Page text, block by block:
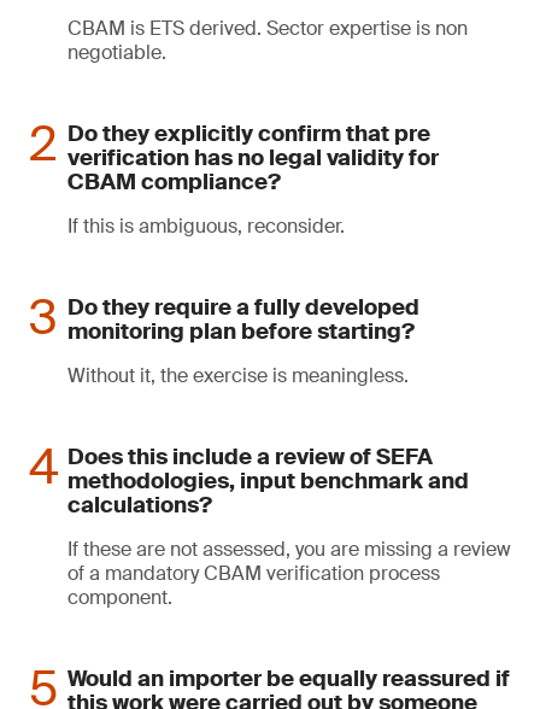
CBAM is ETS derived. Sector expertise is non
negotiable.
Do they explicitly confirm that pre
verification has no legal validity for
CBAM compliance?
If this is ambiguous, reconsider.
Do they require a fully developed
monitoring plan before starting?
Without it, the exercise is meaningless.
Does this include a review of SEFA
methodologies, input benchmark and
calculations?
If these are not assessed, you are missing a review
of a mandatory CBAM verification process
component.
Would an importer be equally reassured if
this work were carried out by someone